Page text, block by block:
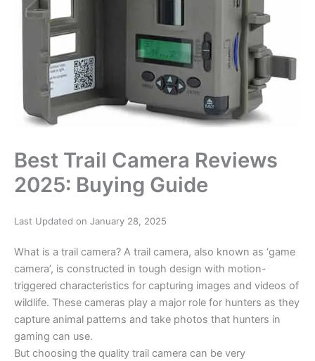
Best Trail Camera Reviews
2025: Buying Guide
Last Updated on January 28, 2025
What is a trail camera? A trail camera, also known as ‘game
camera’, is constructed in tough design with motion-
triggered characteristics for capturing images and videos of
wildlife. These cameras play a major role for hunters as they
capture animal patterns and take photos that hunters in
gaming can use.
But choosing the quality trail camera can be very